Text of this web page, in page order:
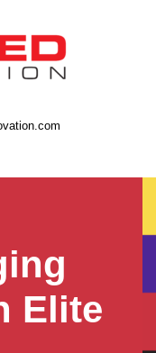
Elite